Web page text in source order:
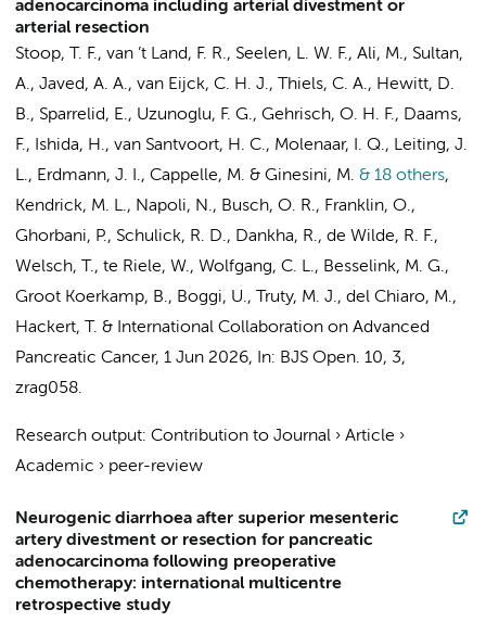
adenocarcinoma including arterial divestment or
arterial resection
Stoop, T. F., van ’t Land, F. R., Seelen, L. W. F., Ali, M., Sultan,
A., Javed, A. A., van Eijck, C. H. J., Thiels, C. A., Hewitt, D.
B., Sparrelid, E., Uzunoglu, F. G., Gehrisch, O. H. F., Daams,
F., Ishida, H., van Santvoort, H. C., Molenaar, I. Q., Leiting, J.
L., Erdmann, J. I., Cappelle, M. & Ginesini, M. & 18 others,
Kendrick, M. L., Napoli, N., Busch, O. R., Franklin, O.,
Ghorbani, P., Schulick, R. D., Dankha, R., de Wilde, R. F.,
Welsch, T., te Riele, W., Wolfgang, C. L., Besselink, M. G.,
Groot Koerkamp, B., Boggi, U., Truty, M. J., del Chiaro, M.,
Hackert, T. & International Collaboration on Advanced
Pancreatic Cancer, 1 Jun 2026, In: BJS Open. 10, 3,
zrag058.
Research output: Contribution to Journal › Article ›
Academic › peer-review
Neurogenic diarrhoea after superior mesenteric
artery divestment or resection for pancreatic
adenocarcinoma following preoperative
chemotherapy: international multicentre
retrospective study